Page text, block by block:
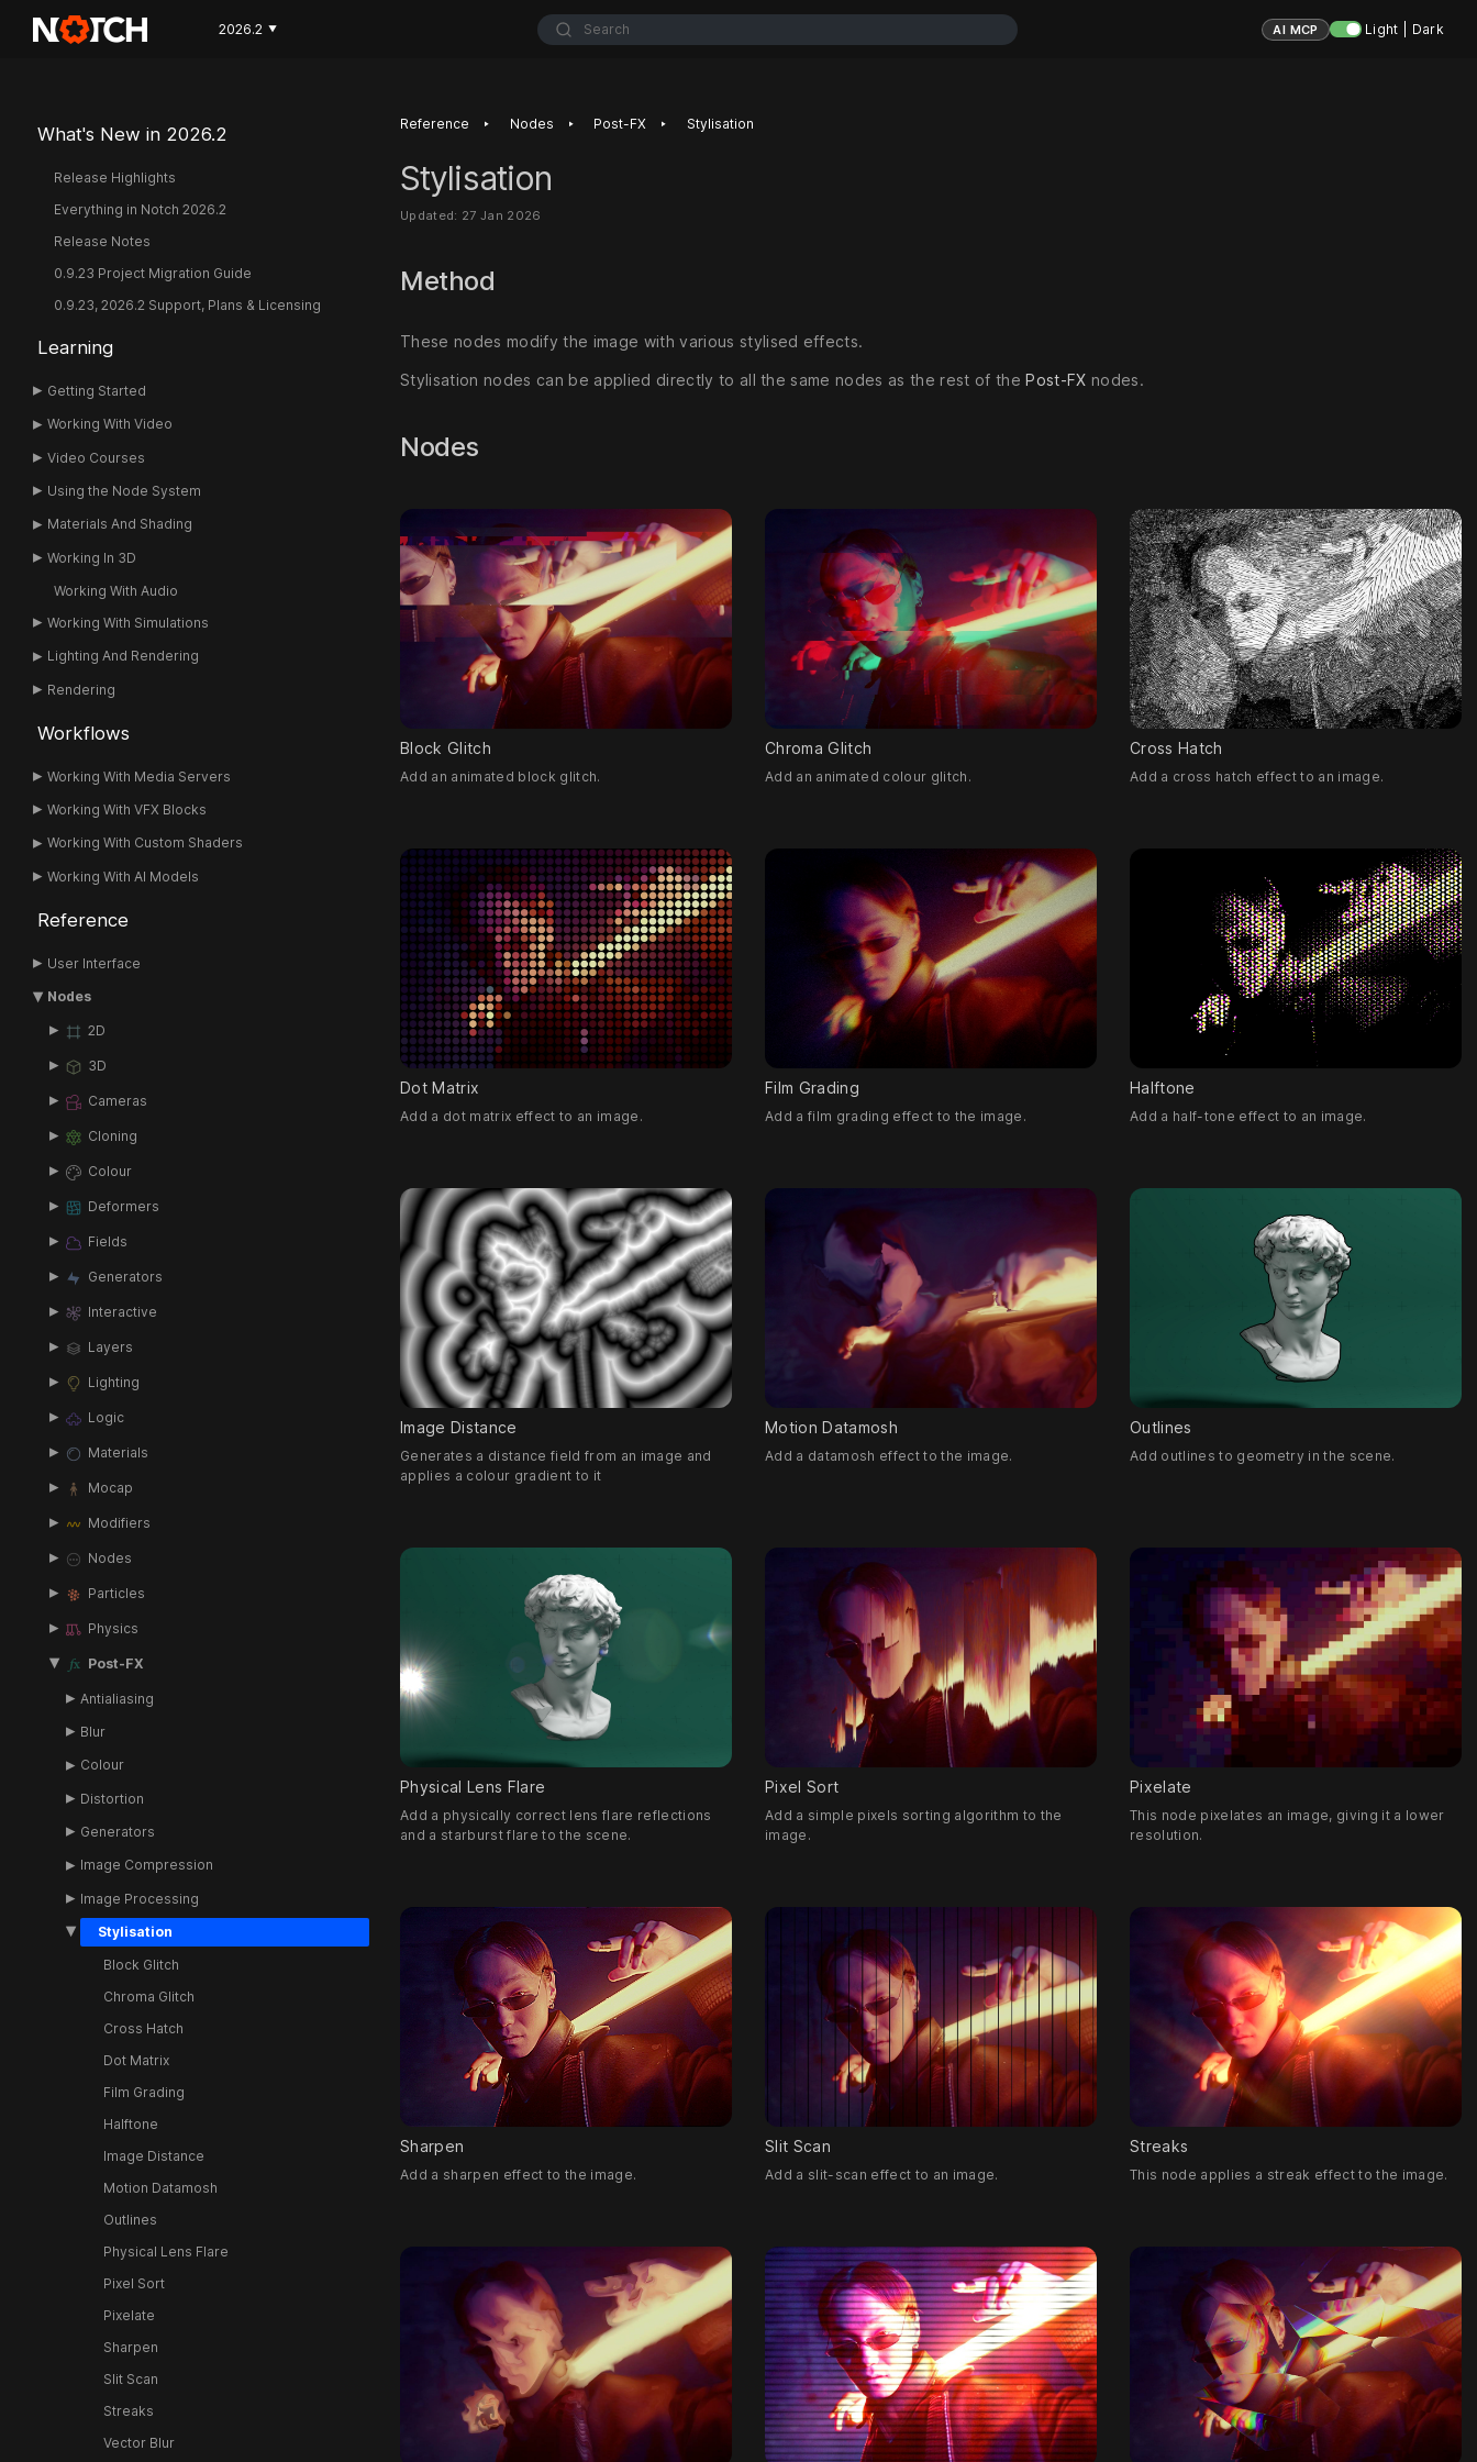
2026.2 ▼ Search AI MCP Light | Dark
What's New in 2026.2
Release Highlights
Everything in Notch 2026.2
Release Notes
0.9.23 Project Migration Guide
0.9.23, 2026.2 Support, Plans & Licensing
Learning
Getting Started
Working With Video
Video Courses
Using the Node System
Materials And Shading
Working In 3D
Working With Audio
Working With Simulations
Lighting And Rendering
Rendering
Workflows
Working With Media Servers
Working With VFX Blocks
Working With Custom Shaders
Working With AI Models
Reference
User Interface
Nodes
2D
3D
Cameras
Cloning
Colour
Deformers
Fields
Generators
Interactive
Layers
Lighting
Logic
Materials
Mocap
Modifiers
Nodes
Particles
Physics
Post-FX
Antialiasing
Blur
Colour
Distortion
Generators
Image Compression
Image Processing
Stylisation
Block Glitch
Chroma Glitch
Cross Hatch
Dot Matrix
Film Grading
Halftone
Image Distance
Motion Datamosh
Outlines
Physical Lens Flare
Pixel Sort
Pixelate
Sharpen
Slit Scan
Streaks
Vector Blur
Reference ‣ Nodes ‣ Post-FX ‣ Stylisation
Stylisation
Updated: 27 Jan 2026
Method
These nodes modify the image with various stylised effects.
Stylisation nodes can be applied directly to all the same nodes as the rest of thePost-FX nodes.
Nodes
Block Glitch
Add an animated block glitch.
Chroma Glitch
Add an animated colour glitch.
Cross Hatch
Add a cross hatch effect to an image.
Dot Matrix
Add a dot matrix effect to an image.
Film Grading
Add a film grading effect to the image.
Halftone
Add a half-tone effect to an image.
Image Distance
Generates a distance field from an image and
applies a colour gradient to it
Motion Datamosh
Add a datamosh effect to the image.
Outlines
Add outlines to geometry in the scene.
Physical Lens Flare
Add a physically correct lens flare reflections
and a starburst flare to the scene.
Pixel Sort
Add a simple pixels sorting algorithm to the
image.
Pixelate
This node pixelates an image, giving it a lower
resolution.
Sharpen
Add a sharpen effect to the image.
Slit Scan
Add a slit-scan effect to an image.
Streaks
This node applies a streak effect to the image.